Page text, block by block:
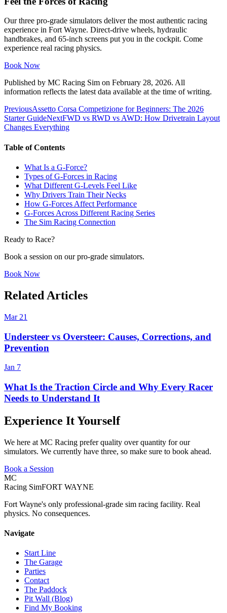
Our three pro-grade simulators deliver the most authentic racing
experience in Fort Wayne. Direct-drive wheels, hydraulic
handbrakes, and 65-inch screens put you in the cockpit. Come
experience real racing physics.
Book Now
Published by MC Racing Sim on February 28, 2026. All
information reflects the latest data available at the time of writing.
PreviousAssetto Corsa Competizione for Beginners: The 2026
Starter GuideNextFWD vs RWD vs AWD: How Drivetrain Layout
Changes Everything
Table of Contents
What Is a G-Force?
Types of G-Forces in Racing
What Different G-Levels Feel Like
Why Drivers Train Their Necks
How G-Forces Affect Performance
G-Forces Across Different Racing Series
The Sim Racing Connection
Ready to Race?
Book a session on our pro-grade simulators.
Book Now
Related Articles
Mar 21
Understeer vs Oversteer: Causes, Corrections, and
Prevention
Jan 7
What Is the Traction Circle and Why Every Racer
Needs to Understand It
Experience It Yourself
We here at MC Racing prefer quality over quantity for our
simulators. We currently have three, so make sure to book ahead.
Book a Session
MC
Racing SimFORT WAYNE
Fort Wayne's only professional-grade sim racing facility. Real
physics. No consequences.
Navigate
Start Line
The Garage
Parties
Contact
The Paddock
Pit Wall (Blog)
Find My Booking